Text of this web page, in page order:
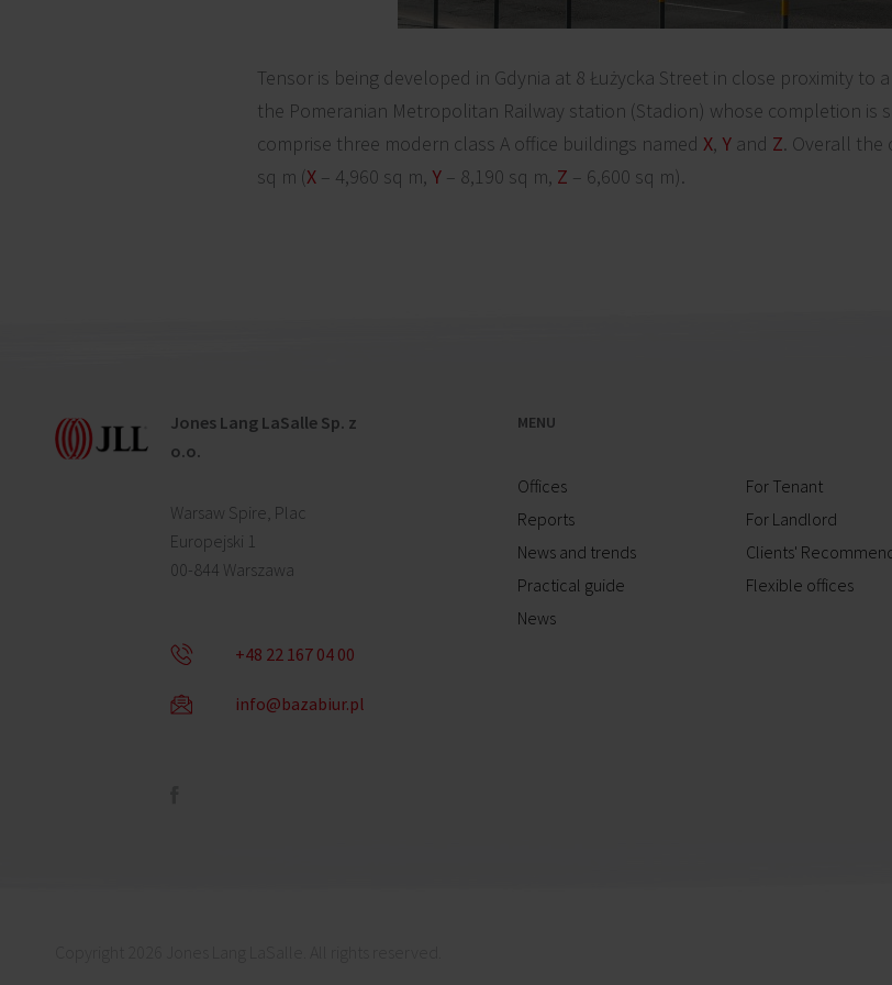
Tensor is being developed in Gdynia at 8 Łużycka Street in close proximity to
the Pomeranian Metropolitan Railway station (Stadion) whose completion is
comprise three modern class A office buildings named X, Y and Z. Overall the
sq m (X – 4,960 sq m, Y – 8,190 sq m, Z – 6,600 sq m).
Jones Lang LaSalle Sp. z
o.o.
Warsaw Spire, Plac
Europejski 1
00-844 Warszawa
+48 22 167 04 00
info@bazabiur.pl
MENU
Offices
Reports
News and trends
Practical guide
News
For Tenant
For Landlord
Clients'
Flexible offices